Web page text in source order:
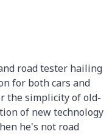
road tester hailing
for both cars and
the simplicity of old-
of new technology
he's not road